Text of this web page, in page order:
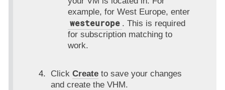
example, for West Europe, enter
westeurope . This is required
for subscription matching to
work.
Click Createto save your changes
and create the VHM.